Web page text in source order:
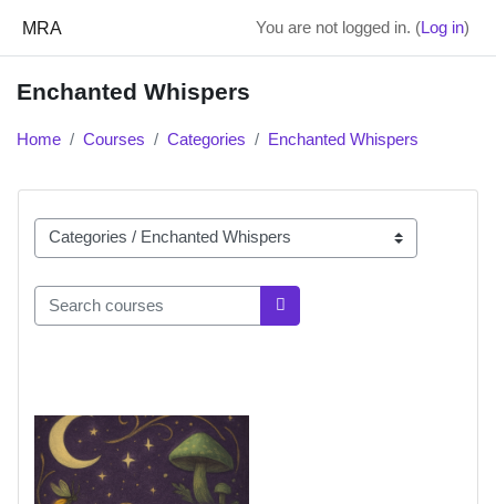
MRA You are not logged in. (Log in)
Enchanted Whispers
Home Courses Categories Enchanted Whispers
Course categories
Search courses
Search courses